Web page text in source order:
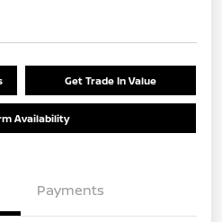
Get Trade In Value
Availability
Payments